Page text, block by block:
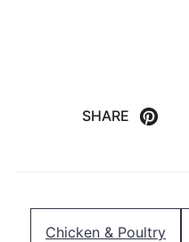
SHARE
Pin
Chicken & Poultry